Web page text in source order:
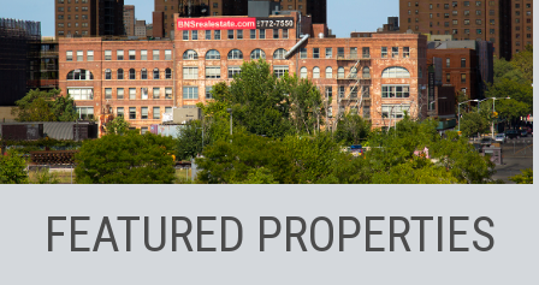
FEATURED PROPERTIES